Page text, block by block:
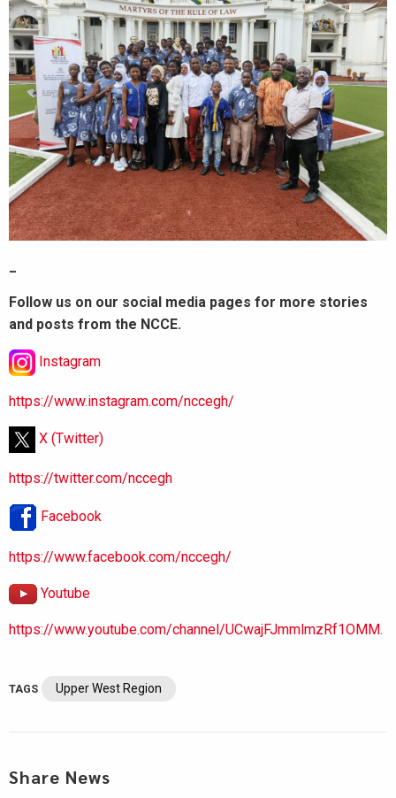
Follow us on our social media pages for more stories
and posts from the NCCE.
Instagram
https://www.instagram.com/nccegh/
X (Twitter)
https://twitter.com/nccegh
Facebook
https://www.facebook.com/nccegh/
Youtube
https://www.youtube.com/channel/UCwajFJmmlmzRf1OMM.
TAGS Upper West Region
Share News